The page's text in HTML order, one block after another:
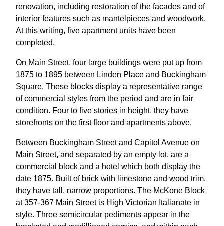
renovation, including restoration of the facades and of
interior features such as mantelpieces and woodwork.
At this writing, five apartment units have been
completed.
On Main Street, four large buildings were put up from
1875 to 1895 between Linden Place and Buckingham
Square. These blocks display a representative range
of commercial styles from the period and are in fair
condition. Four to five stories in height, they have
storefronts on the first floor and apartments above.
Between Buckingham Street and Capitol Avenue on
Main Street, and separated by an empty lot, are a
commercial block and a hotel which both display the
date 1875. Built of brick with limestone and wood trim,
they have tall, narrow proportions. The McKone Block
at 357-367 Main Street is High Victorian Italianate in
style. Three semicircular pediments appear in the